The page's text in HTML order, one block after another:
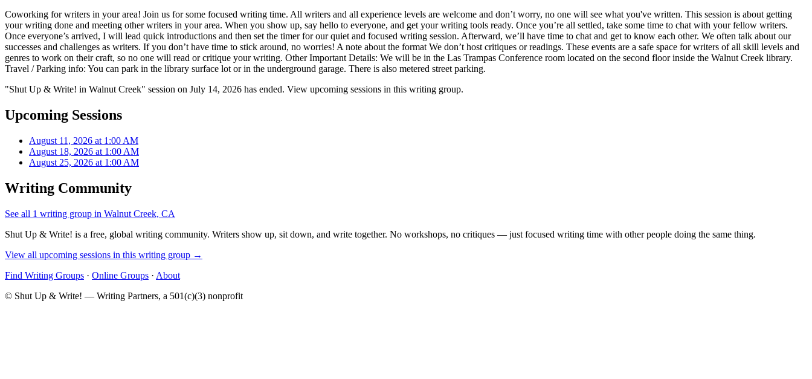
Coworking for writers in your area! Join us for some focused writing time. All writers and all experience levels are welcome and don’t worry, no one will see what you've written. This session is about getting
your writing done and meeting other writers in your area. When you show up, say hello to everyone, and get your writing tools ready. Once you’re all settled, take some time to chat with your fellow writers.
Once everyone’s arrived, I will lead quick introductions and then set the timer for our quiet and focused writing session. Afterward, we’ll have time to chat and get to know each other. We often talk about our
successes and challenges as writers. If you don’t have time to stick around, no worries! A note about the format We don’t host critiques or readings. These events are a safe space for writers of all skill levels and
genres to work on their craft, so no one will read or critique your writing. Other Important Details: We will be in the Las Trampas Conference room located on the second floor inside the Walnut Creek library.
Travel / Parking info: You can park in the library surface lot or in the underground garage. There is also metered street parking.
"Shut Up & Write! in Walnut Creek" session on July 14, 2026 has ended. View upcoming sessions in this writing group.
Upcoming Sessions
August 11, 2026 at 1:00 AM
August 18, 2026 at 1:00 AM
August 25, 2026 at 1:00 AM
Writing Community
See all 1 writing group in Walnut Creek, CA
Shut Up & Write! is a free, global writing community. Writers show up, sit down, and write together. No workshops, no critiques — just focused writing time with other people doing the same thing.
View all upcoming sessions in this writing group →
Find Writing Groups · Online Groups · About
© Shut Up & Write! — Writing Partners, a 501(c)(3) nonprofit